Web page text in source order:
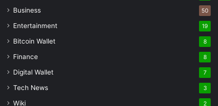
Business 50
Entertainment 19
Bitcoin Wallet 8
Finance 8
Digital Wallet 7
Tech News 3
Wiki 2